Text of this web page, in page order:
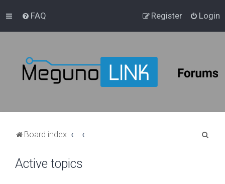
FAQ Login
Register
Board index
Active topics